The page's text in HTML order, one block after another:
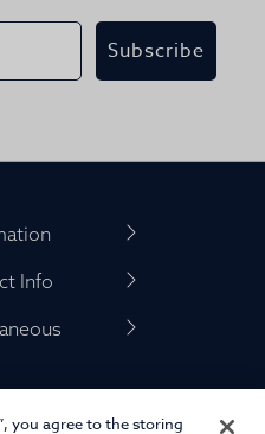
Subscribe
Info
575 100
you agree to the storing